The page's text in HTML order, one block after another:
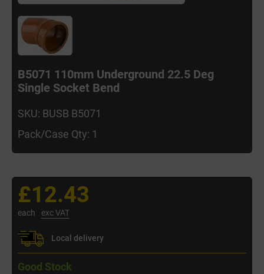
B5071 110mm Underground 22.5 Deg
Single Socket Bend
SKU: BUSB B5071
Pack/Case Qty: 1
£12.43
each exc VAT
Local delivery
Good Stock